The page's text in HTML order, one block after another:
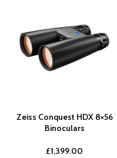
Zeiss Conquest HDX 8×56
Binoculars
£1,399.00